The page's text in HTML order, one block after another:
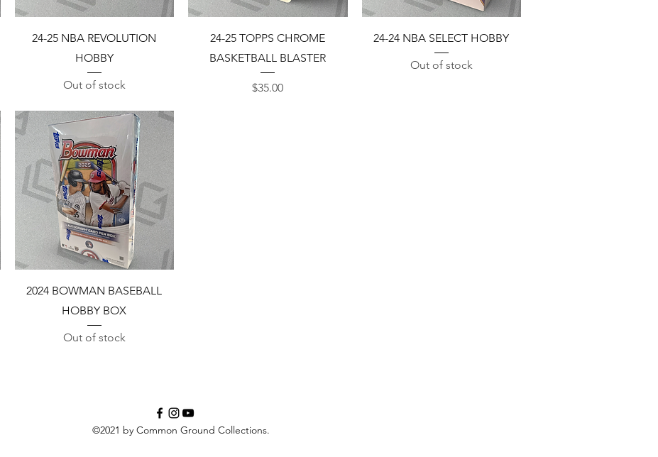
Quick View
24-25 NBA REVOLUTION
HOBBY
Out of stock
Quick View
24-25 TOPPS CHROME
BASKETBALL BLASTER
Price
$35.00
Quick View
24-24 NBA SELECT HOBBY
Out of stock
Quick View
2024 BOWMAN BASEBALL
HOBBY BOX
Out of stock
©2021 by Common Ground Collections.